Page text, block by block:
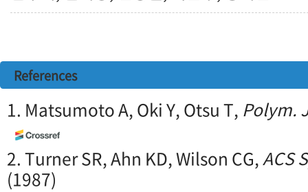
References
1. Matsumoto A, Oki Y, Otsu T, Polym.
2. Turner SR, Ahn KD, Wilson CG,ACS
(1987)